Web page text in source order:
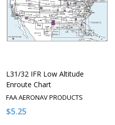
L31/32 IFR Low Altitude
Enroute Chart
FAA AERONAV PRODUCTS
$5.25